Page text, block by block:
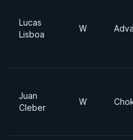
Lucas
Lisboa
W
Juan
Cleber
W